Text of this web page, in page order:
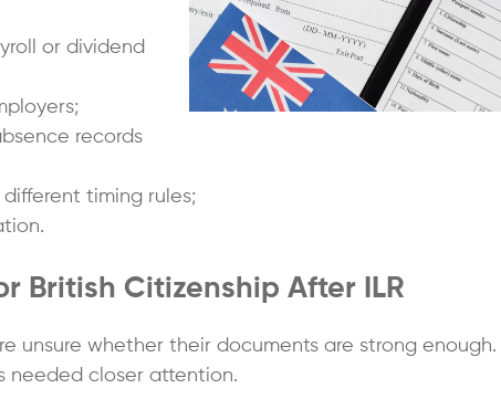
or dividend
records
timing rules;
British Citizenship After ILR
unsure whether their documents are strong
needed closer attention.